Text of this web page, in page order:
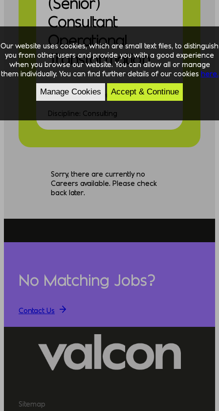
Consultant
Operational
Transformation
Experience: Experienced
Discipline: Consulting
Sorry, there are currently no
Careers available. Please check
back later.
No Matching Jobs?
Contact Us
Sitemap
Our website uses cookies, which are small text files, to distinguish
you from other users and provide you with a good experience
when you browse our website. You can allow all or manage
them individually. You can find further details of our cookies here.
Manage Cookies Accept & Continue